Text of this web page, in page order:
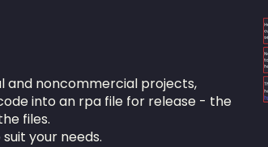
and noncommercial projects,
into an rpa file for release - the
files.
your needs.